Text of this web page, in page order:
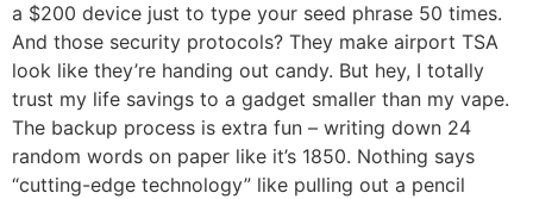
a $200 device just to type your seed phrase 50 times.
And those security protocols? They make airport TSA
look like they’re handing out candy. But hey, I totally
trust my life savings to a gadget smaller than my vape.
The backup process is extra fun – writing down 24
random words on paper like it’s 1850. Nothing says
“cutting-edge technology” like pulling out a pencil